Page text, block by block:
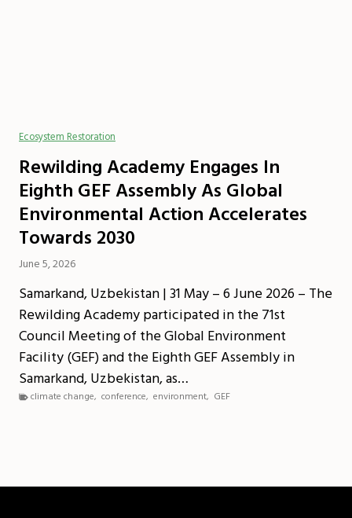
Ecosystem Restoration
Rewilding Academy Engages In
Eighth GEF Assembly As Global
Environmental Action Accelerates
Towards 2030
June 5, 2026
Samarkand, Uzbekistan | 31 May – 6 June 2026 – The
Rewilding Academy participated in the 71st
Council Meeting of the Global Environment
Facility (GEF) and the Eighth GEF Assembly in
Samarkand, Uzbekistan, as…
climate change, conference, environment, GEF